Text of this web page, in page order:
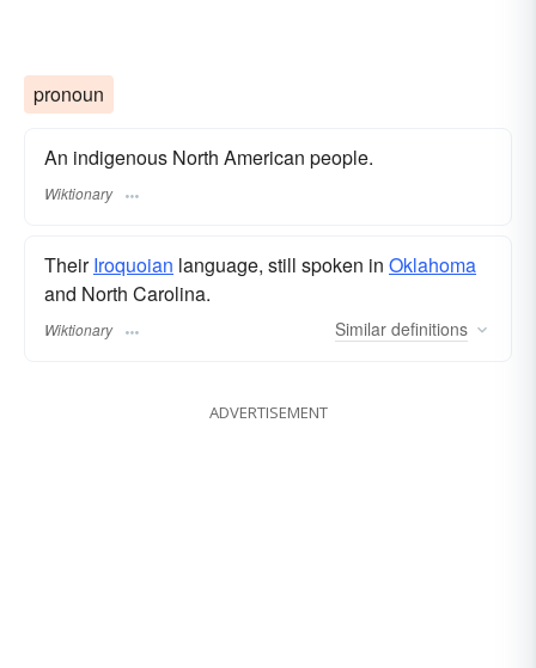
pronoun
An indigenous North American people.
Wiktionary
TheirIroquoian language, still spoken in Oklahoma
and North Carolina.
Wiktionary Similar definitions
ADVERTISEMENT